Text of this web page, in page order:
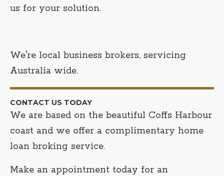
us for your solution.
We're local business brokers, servicing
Australia wide.
CONTACT US TODAY
We are based on the beautiful Coffs Harbour
coast and we offer a complimentary home
loan broking service.
Make an appointment today for an